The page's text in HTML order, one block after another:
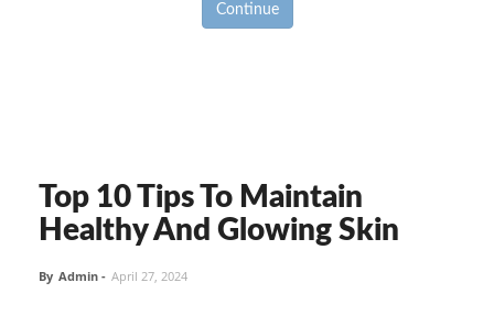
Continue
Top 10 Tips To Maintain
Healthy And Glowing Skin
By Admin - April 27, 2024